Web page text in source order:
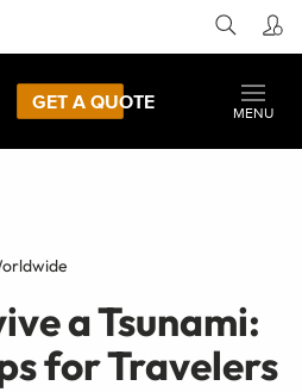
GET A QUOTE
MENU
a Tsunami:
for Travelers